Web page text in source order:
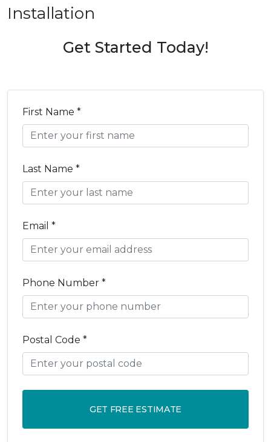
Installation
Get Started Today!
First Name *
Last Name *
Email *
Phone Number *
Postal Code *
GET FREE ESTIMATE